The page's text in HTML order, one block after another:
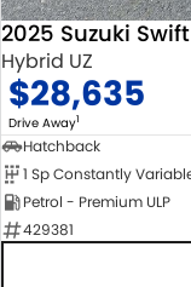
2025 Suzuki Swift
Hybrid UZ
$28,635
Drive Away1
Hatchback
Petrol - Premium ULP
429381